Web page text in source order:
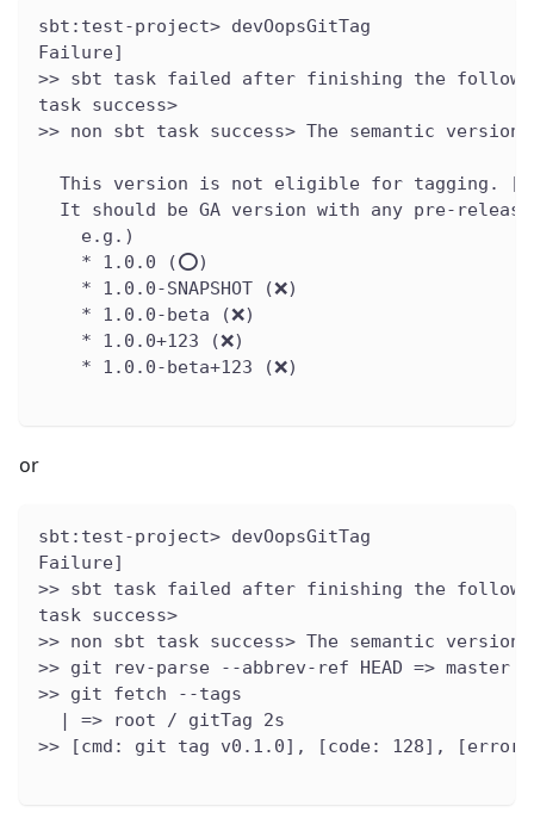
sbt:test-project> devOopsGitTag
Failure]
>> sbt task failed after finishing the
task success>
>> non sbt task success> The semantic
This version is not eligible for tagging.
It should be GA version with any pre-
    e.g.)
    * 1.0.0 (⭕️)
    * 1.0.0-SNAPSHOT (❌)
    * 1.0.0-beta (❌)
    * 1.0.0+123 (❌)
    * 1.0.0-beta+123 (❌)
or
sbt:test-project> devOopsGitTag
Failure]
>> sbt task failed after finishing the
task success>
>> non sbt task success> The semantic
>> git rev-parse --abbrev-ref HEAD => master
>> git fetch --tags
  | => root / gitTag 2s
>> [cmd: git tag v0.1.0], [code: 128],